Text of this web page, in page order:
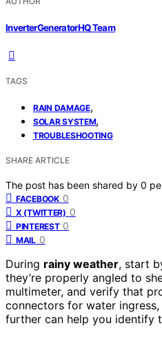
InverterGeneratorHQ Team
TAGS
RAIN DAMAGE,
SOLAR SYSTEM,
TROUBLESHOOTING
SHARE ARTICLE
The post has been shared by 0
FACEBOOK 0
X (TWITTER) 0
PINTEREST 0
MAIL 0
During rainy weather, start
they’re properly angled to
multimeter, and verify that
connectors for water
further can help you identify